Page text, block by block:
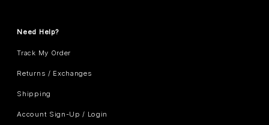
Need Help?
Track My Order
Returns / Exchanges
Shipping
Account Sign-Up / Login